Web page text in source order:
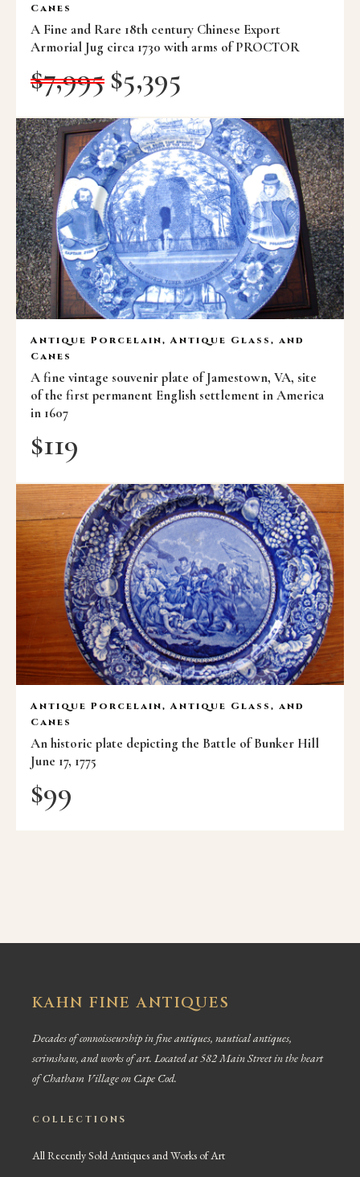
Canes
A Fine and Rare 18th century Chinese Export
Armorial Jug circa 1730 with arms of PROCTOR
$7,995$5,395
Antique Porcelain, Antique Glass, and
Canes
A fine vintage souvenir plate of Jamestown, VA, site
of the first permanent English settlement in America
in 1607
$119
Antique Porcelain, Antique Glass, and
Canes
An historic plate depicting the Battle of Bunker Hill
June 17, 1775
$99
KAHN FINE ANTIQUES
Decades of connoisseurship in fine antiques, nautical antiques,
scrimshaw, and works of art. Located at 582 Main Street in the heart
of Chatham Village on Cape Cod.
COLLECTIONS
All Recently Sold Antiques and Works of Art